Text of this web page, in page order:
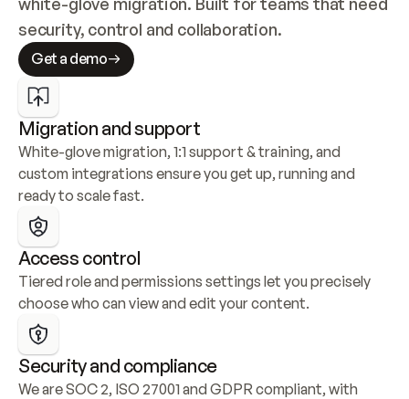
security, control and collaboration.
Get a demo
Migration and support
White-glove migration, 1:1 support & training, and
custom integrations ensure you get up, running and
ready to scale fast.
Access control
Tiered role and permissions settings let you precisely
choose who can view and edit your content.
Security and compliance
We are SOC 2, ISO 27001 and GDPR compliant, with